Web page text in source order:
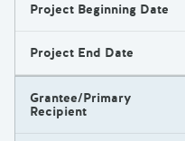
Project Beginning Date
Project End Date
Grantee/Primary
Recipient